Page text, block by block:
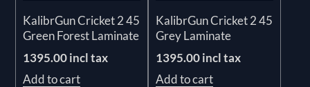
KalibrGun Cricket 2 45
Green Forest Laminate
1395.00 incl tax
Add to cart
KalibrGun Cricket 2 45
Grey Laminate
1395.00 incl tax
Add to cart